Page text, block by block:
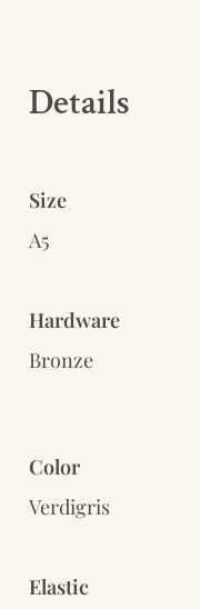
Details
Size
A5
Hardware
Bronze
Color
Verdigris
Elastic